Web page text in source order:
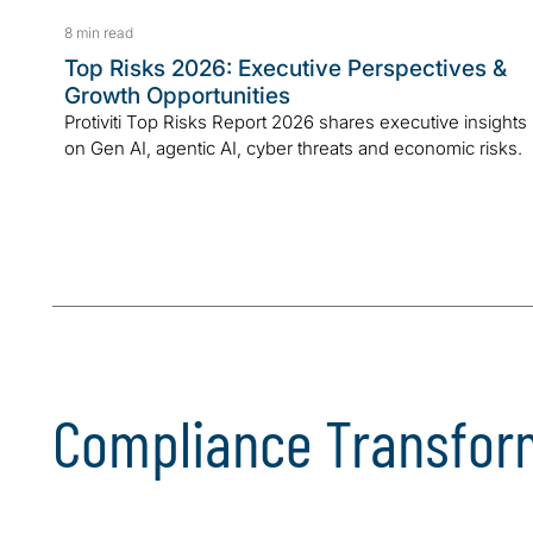
8 min read
Top Risks 2026: Executive Perspectives &
Growth Opportunities
Protiviti Top Risks Report 2026 shares executive insights
on Gen AI, agentic AI, cyber threats and economic risks.
Compliance